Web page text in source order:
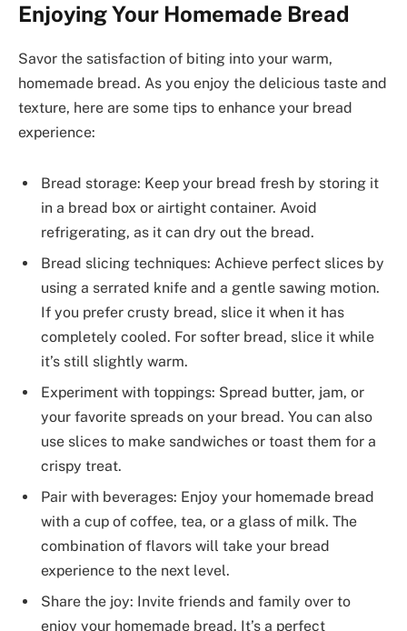
Enjoying Your Homemade Bread
Savor the satisfaction of biting into your warm,
homemade bread. As you enjoy the delicious taste and
texture, here are some tips to enhance your bread
experience:
Bread storage: Keep your bread fresh by storing it
in a bread box or airtight container. Avoid
refrigerating, as it can dry out the bread.
Bread slicing techniques: Achieve perfect slices by
using a serrated knife and a gentle sawing motion.
If you prefer crusty bread, slice it when it has
completely cooled. For softer bread, slice it while
it’s still slightly warm.
Experiment with toppings: Spread butter, jam, or
your favorite spreads on your bread. You can also
use slices to make sandwiches or toast them for a
crispy treat.
Pair with beverages: Enjoy your homemade bread
with a cup of coffee, tea, or a glass of milk. The
combination of flavors will take your bread
experience to the next level.
Share the joy: Invite friends and family over to
enjoy your homemade bread. It’s a perfect